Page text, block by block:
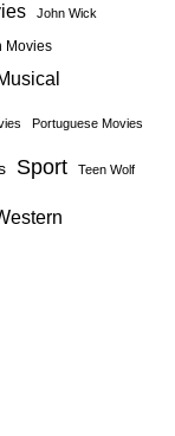
John Wick
Movies
Portuguese Movies
Sport Teen Wolf